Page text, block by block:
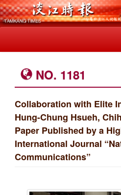
NO. 1181
Collaboration with Elite
Hung-Chung Hsueh,
Paper Published by a
International Journal
Communications”